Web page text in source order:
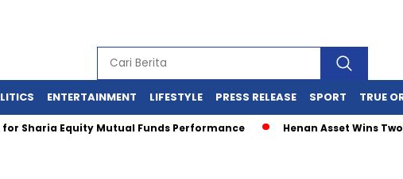
ENTERTAINMENT LIFESTYLE PRESS RELEASE SPORT TRUE
Equity Mutual Funds Performance Henan Asset Wins Two